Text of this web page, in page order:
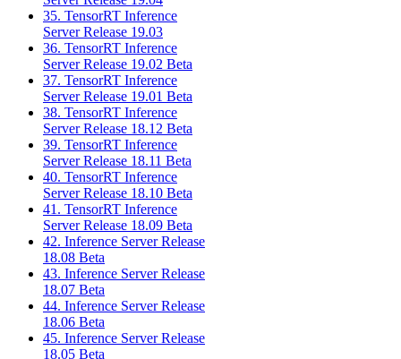
35. TensorRT Inference
Server Release 19.03
36. TensorRT Inference
Server Release 19.02 Beta
37. TensorRT Inference
Server Release 19.01 Beta
38. TensorRT Inference
Server Release 18.12 Beta
39. TensorRT Inference
Server Release 18.11 Beta
40. TensorRT Inference
Server Release 18.10 Beta
41. TensorRT Inference
Server Release 18.09 Beta
42. Inference Server Release
18.08 Beta
43. Inference Server Release
18.07 Beta
44. Inference Server Release
18.06 Beta
45. Inference Server Release
18.05 Beta